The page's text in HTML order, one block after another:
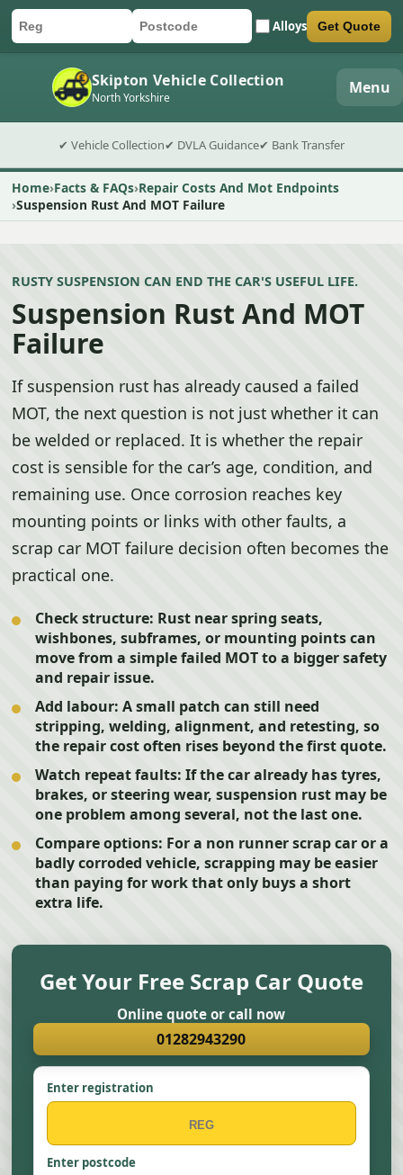
Car registration
Postcode Alloys
Submit quote form Get Quote
Skipton Vehicle Collection
North Yorkshire Menu
✔ Vehicle Collection✔ DVLA Guidance✔ Bank Transfer
Home Facts & FAQs Repair Costs And Mot Endpoints
Suspension Rust And MOT Failure
RUSTY SUSPENSION CAN END THE CAR'S USEFUL LIFE.
Suspension Rust And MOT
Failure
If suspension rust has already caused a failed
MOT, the next question is not just whether it can
be welded or replaced. It is whether the repair
cost is sensible for the car’s age, condition, and
remaining use. Once corrosion reaches key
mounting points or links with other faults, a
scrap car MOT failure decision often becomes the
practical one.
Check structure: Rust near spring seats,
wishbones, subframes, or mounting points can
move from a simple failed MOT to a bigger safety
and repair issue.
Add labour: A small patch can still need
stripping, welding, alignment, and retesting, so
the repair cost often rises beyond the first quote.
Watch repeat faults: If the car already has tyres,
brakes, or steering wear, suspension rust may be
one problem among several, not the last one.
Compare options: For a non runner scrap car or a
badly corroded vehicle, scrapping may be easier
than paying for work that only buys a short
extra life.
Get Your Free Scrap Car Quote
Online quote or call now
01282943290
Enter registration
Enter postcode